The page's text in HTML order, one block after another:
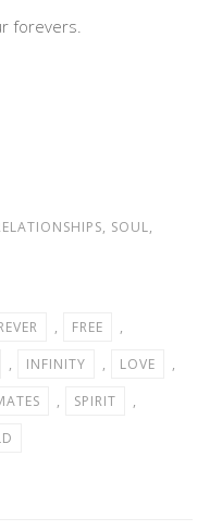
forevers.
, SOUL,
, FREE
,
, INFINITY , LOVE
,
, SPIRIT
,